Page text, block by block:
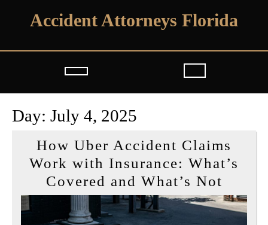
Accident Attorneys Florida
Open
Button
Day: July 4, 2025
How Uber Accident Claims
Work with Insurance: What’s
Covered and What’s Not
Uber